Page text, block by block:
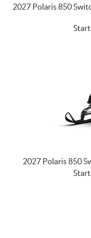
2027 Polaris 850
2027 Polaris 850